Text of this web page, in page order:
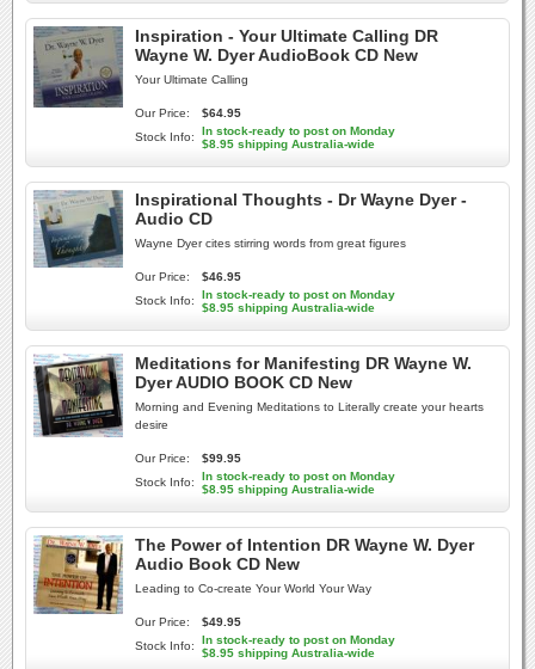
Inspiration - Your Ultimate Calling DR
Wayne W. Dyer AudioBook CD New
Your Ultimate Calling
Our Price:
$64.95
Stock Info:
In stock-ready to post on Monday
$8.95 shipping Australia-wide
Inspirational Thoughts - Dr Wayne Dyer -
Audio CD
Wayne Dyer cites stirring words from great figures
Our Price:
$46.95
Stock Info:
In stock-ready to post on Monday
$8.95 shipping Australia-wide
Meditations for Manifesting DR Wayne W.
Dyer AUDIO BOOK CD New
Morning and Evening Meditations to Literally create your hearts
desire
Our Price:
$99.95
Stock Info:
In stock-ready to post on Monday
$8.95 shipping Australia-wide
The Power of Intention DR Wayne W. Dyer
Audio Book CD New
Leading to Co-create Your World Your Way
Our Price:
$49.95
Stock Info:
In stock-ready to post on Monday
$8.95 shipping Australia-wide